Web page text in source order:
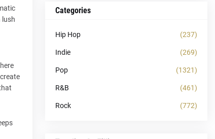
lush
Categories
Hip Hop (237)
Indie (269)
Pop (1321)
R&B (461)
Rock (772)